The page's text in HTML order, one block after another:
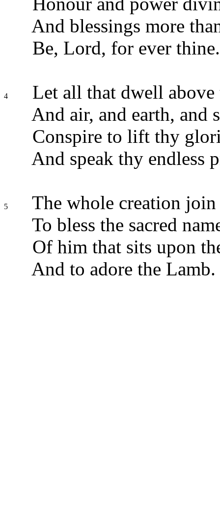
And blessings more
Be, Lord, for ever thine.
4
Let all that dwell above
And air, and earth, and
Conspire to lift thy
And speak thy endless
5
The whole creation
To bless the sacred
Of him that sits upon
And to adore the Lamb.